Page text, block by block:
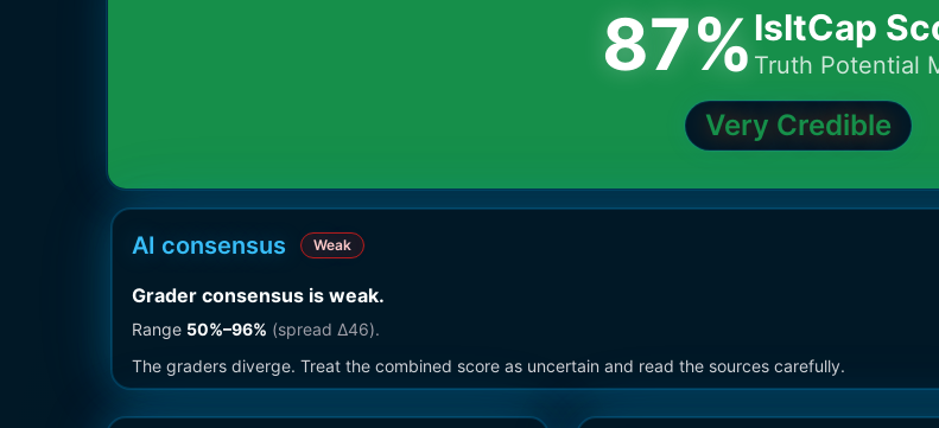
87%IsItCap
Truth Potential
Very Credible
AI consensus Weak
Grader consensus is weak.
Range 50%–96% (spread Δ46).
The graders diverge. Treat the combined score as uncertain and read the sources carefully.